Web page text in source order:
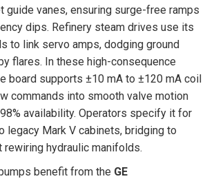
guide vanes, ensuring surge-free ramps
dips. Refinery steam drives use its
to link servo amps, dodging ground
flares. In these high-consequence
board supports ±10 mA to ±120 mA coil
commands into smooth valve motion
availability. Operators specify it for
legacy Mark V cabinets, bridging to
rewiring hydraulic manifolds.
benefit from the GE